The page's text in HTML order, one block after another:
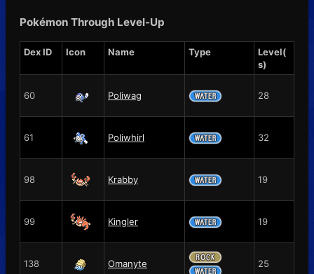
Pokémon Through Level-Up
Dex ID Icon Name Type
Level(
s)
60 Poliwag 28
61 Poliwhirl 32
98 Krabby 19
99 Kingler 19
138 Omanyte 25